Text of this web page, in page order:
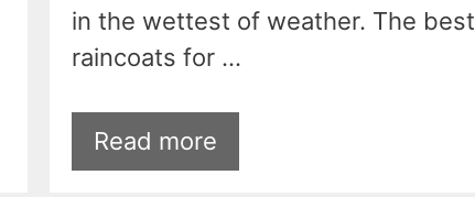
in the wettest of weather. The best
raincoats for …
Read more